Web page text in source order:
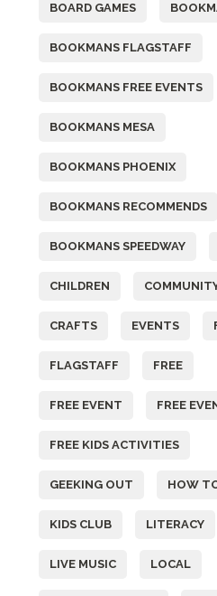
BOARD GAMES
BOOKMANS FLAGSTAFF
BOOKMANS FREE EVENTS
BOOKMANS MESA
BOOKMANS PHOENIX
BOOKMANS RECOMMENDS
BOOKMANS SPEEDWAY
CHILDREN
CRAFTS EVENTS
FLAGSTAFF FREE
FREE EVENT FREE
FREE KIDS ACTIVITIES
GEEKING OUT HOW
KIDS CLUB LITERACY
LIVE MUSIC LOCAL